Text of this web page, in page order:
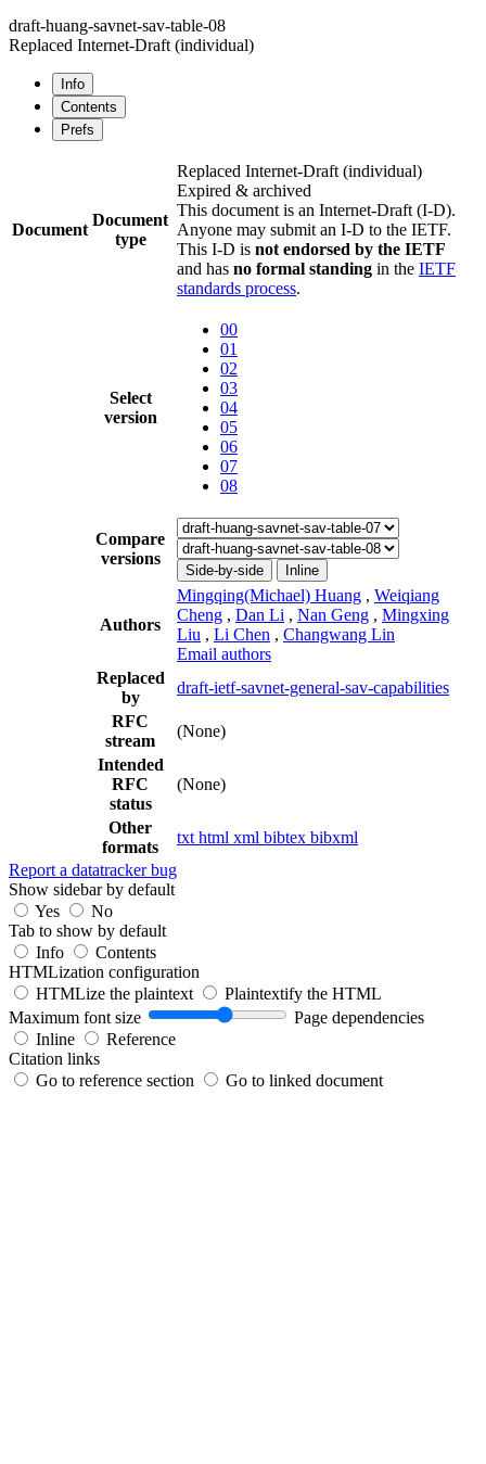
draft-huang-savnet-sav-table-08
Replaced Internet-Draft (individual)
Info
Contents
Prefs
Document
Document
type
Replaced Internet-Draft (individual)
Expired & archived
This document is an Internet-Draft (I-D).
Anyone may submit an I-D to the IETF.
This I-D is not endorsed by the IETF
and has no formal standing in the IETF
standards process.
Select
version
00
01
02
03
04
05
06
07
08
Compare
versions
Side-by-side Inline
Authors
Mingqing(Michael) Huang , Weiqiang
Cheng , Dan Li , Nan Geng , Mingxing
Liu , Li Chen , Changwang Lin
Email authors
Replaced
by
draft-ietf-savnet-general-sav-capabilities
RFC
stream
(None)
Intended
RFC
status
(None)
Other
formats
txt html xml bibtex bibxml
Report a datatracker bug
Show sidebar by default
Yes
No
Tab to show by default
Info
Contents
HTMLization configuration
HTMLize the plaintext
Plaintextify the HTML
Maximum font size
Page dependencies
Inline
Reference
Citation links
Go to reference section
Go to linked document